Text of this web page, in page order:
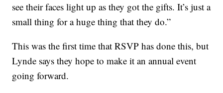
see their faces light up as they got the gifts. It’s just a
small thing for a huge thing that they do.”
This was the first time that RSVP has done this, but
Lynde says they hope to make it an annual event
going forward.